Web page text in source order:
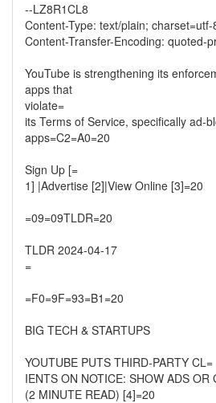
--LZ8R1CL8
Content-Type: text/plain; charset=utf-
Content-Transfer-Encoding: quoted-
YouTube is strengthening its
apps that
violate=
its Terms of Service, specifically ad-
apps=C2=A0=20
Sign Up [=
1] |Advertise [2]|View Online [3]=20
=09=09TLDR=20
TLDR 2024-04-17
=
=F0=9F=93=B1=20
BIG TECH & STARTUPS
YOUTUBE PUTS THIRD-PARTY CL=
IENTS ON NOTICE: SHOW ADS OR
(2 MINUTE READ) [4]=20